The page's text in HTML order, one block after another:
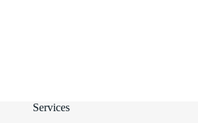
Services